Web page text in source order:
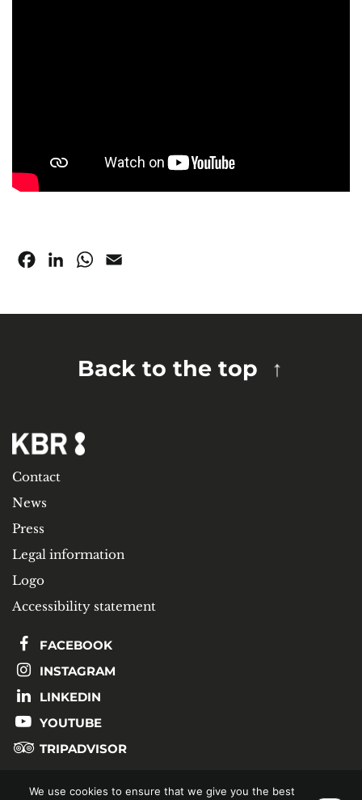
FacebookLinkedInWhatsApp
Back to the top
Contact
News
Press
Legal information
Logo
Accessibility statement
FACEBOOK
INSTAGRAM
LINKEDIN
YOUTUBE
TRIPADVISOR
We use cookies to ensure that we give you the best